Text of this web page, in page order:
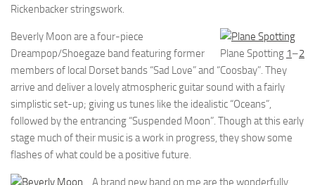
Rickenbacker stringswork.
Plane Spotting 1–2
Beverly Moon are a four-piece
Dreampop/Shoegaze band featuring former
members of local Dorset bands “Sad Love” and “Coosbay”. They
arrive and deliver a lovely atmospheric guitar sound with a fairly
simplistic set-up; giving us tunes like the idealistic “Oceans”,
followed by the entrancing “Suspended Moon”. Though at this early
stage much of their music is a work in progress, they show some
flashes of what could be a positive future.
A brand new band on me are the wonderfully